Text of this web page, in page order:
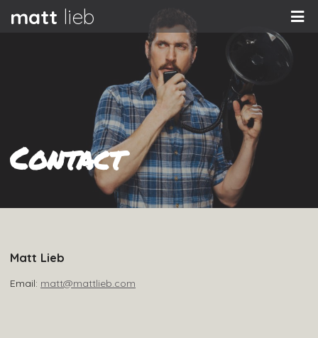
matt lieb
Contact
Matt Lieb
Email: matt@mattlieb.com